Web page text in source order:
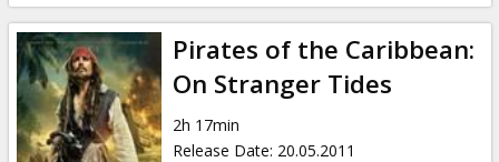
Pirates of the Caribbean:
On Stranger Tides
2h 17min
Release Date: 20.05.2011